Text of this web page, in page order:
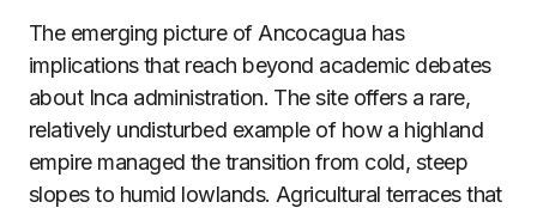
The emerging picture of Ancocagua has
implications that reach beyond academic debates
about Inca administration. The site offers a rare,
relatively undisturbed example of how a highland
empire managed the transition from cold, steep
slopes to humid lowlands. Agricultural terraces that